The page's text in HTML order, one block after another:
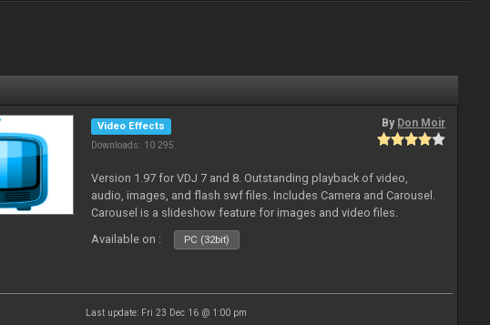
Video Effects
Downloads: 10 295
By Don Moir
Version 1.97 for VDJ 7 and 8. Outstanding playback of video,
audio, images, and flash swf files. Includes Camera and Carousel.
Carousel is a slideshow feature for images and video files.
Available on :
PC (32bit)
Last update: Fri 23 Dec 16 @ 1:00 pm